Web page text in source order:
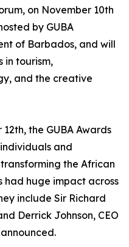
on November 10th
by GUBA
of Barbados, and will
in tourism,
and the creative
the GUBA Awards
and
the African
had huge impact across
include Sir Richard
Derrick Johnson, CEO